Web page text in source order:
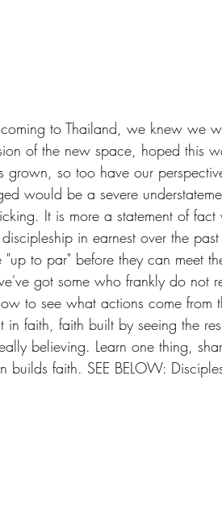
to Thailand, we knew we
of the new space, hoped this
grown, so too have our
would be a severe
It is more a statement of fact
in earnest over the
to par" before they can meet
got some who frankly do not
to see what actions come from
in faith, faith built by seeing the
believing. Learn one thing,
builds faith. SEE BELOW: